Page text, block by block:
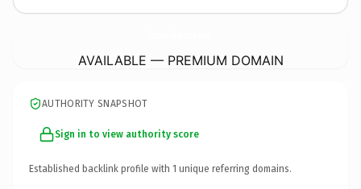
AVAILABLE — PREMIUM DOMAIN
AUTHORITY SNAPSHOT
Sign in to view authority score
Established backlink profile with 1 unique referring domains.